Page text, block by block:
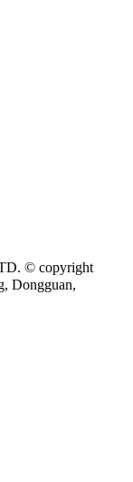
© copyright
Dongguan,